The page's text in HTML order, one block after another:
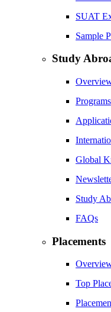
SUAT
Sample
Study
Programs
Global
Study
FAQs
Placements
Top